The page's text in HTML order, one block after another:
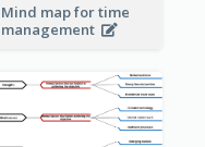
Mind map for time
management